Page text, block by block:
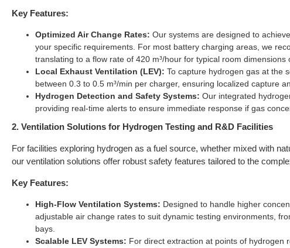
Key Features:
Optimized Air Change Rates: Our systems are designed to
your specific requirements. For most battery charging areas, we
translating to a flow rate of 420 m³/hour for typical room dimensions
Local Exhaust Ventilation (LEV): To capture hydrogen gas at the
between 0.3 to 0.5 m³/min per charger, ensuring localized capture
Hydrogen Detection and Safety Systems: Our integrated
providing real-time alerts to ensure immediate response if gas
2. Ventilation Solutions for Hydrogen Testing and R&D Facilities
For facilities exploring hydrogen as a fuel source, whether mixed with
our ventilation solutions offer robust safety features tailored to the
Key Features:
High-Flow Ventilation Systems: Designed to handle higher
adjustable air change rates to suit dynamic testing environments,
bays.
Scalable LEV Systems: For direct extraction at points of hydrogen